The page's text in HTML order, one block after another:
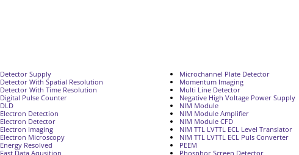
Detector Supply
Detector With Spatial Resolution
Detector With Time Resolution
Digital Pulse Counter
DLD
Electron Detection
Electron Detector
Electron Imaging
Electron Microscopy
Energy Resolved
Fast Data Aqusition
Microchannel Plate Detector
Momentum Imaging
Multi Line Detector
Negative High Voltage Power Supply
NIM Module
NIM Module Amplifier
NIM Module CFD
NIM TTL LVTTL ECL Level Translator
NIM TTL LVTTL ECL Puls Converter
PEEM
Phosphor Screen Detector